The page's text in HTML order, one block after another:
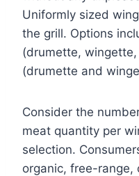
Uniformly sized
the grill. Options
(drumette,
(drumette and
Consider the
meat quantity per
selection.
organic, free-range,